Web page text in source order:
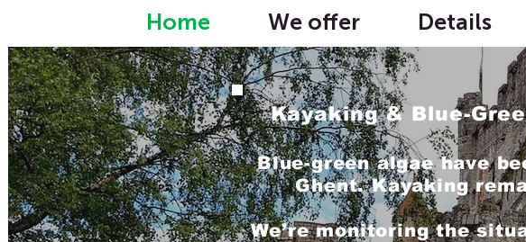
Home We offer Details
Kayaking & Blue-
Blue-green algae have
Ghent. Kayaking
We’re monitoring the